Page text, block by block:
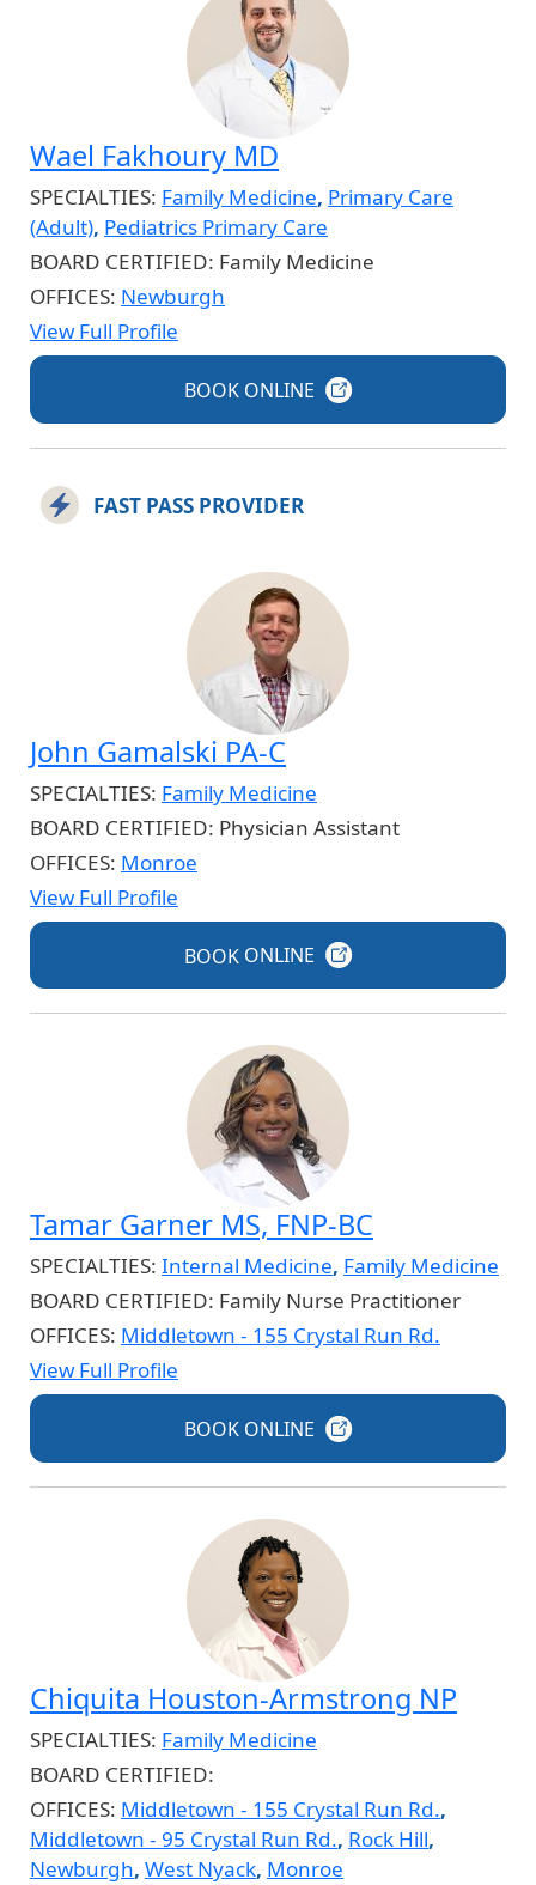
Wael Fakhoury MD
SPECIALTIES: Family Medicine, Primary Care
(Adult), Pediatrics Primary Care
BOARD CERTIFIED: Family Medicine
OFFICES: Newburgh
View Full Profile
BOOK ONLINE
FAST PASS PROVIDER
John Gamalski PA-C
SPECIALTIES: Family Medicine
BOARD CERTIFIED: Physician Assistant
OFFICES: Monroe
View Full Profile
BOOK ONLINE
Tamar Garner MS, FNP-BC
SPECIALTIES: Internal Medicine, Family Medicine
BOARD CERTIFIED: Family Nurse Practitioner
OFFICES: Middletown - 155 Crystal Run Rd.
View Full Profile
BOOK ONLINE
Chiquita Houston-Armstrong NP
SPECIALTIES: Family Medicine
BOARD CERTIFIED:
OFFICES: Middletown - 155 Crystal Run Rd.,
Middletown - 95 Crystal Run Rd., Rock Hill,
Newburgh, West Nyack, Monroe